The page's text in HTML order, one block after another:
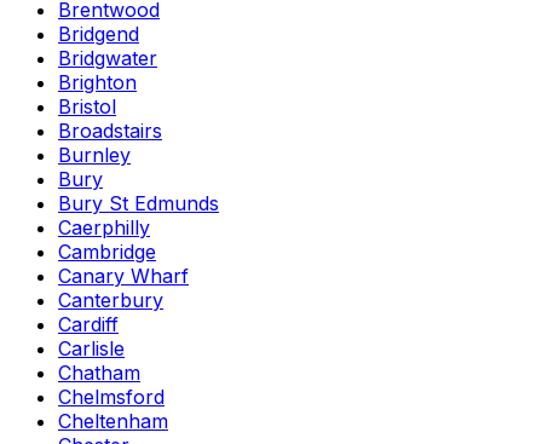
Brentwood
Bridgend
Bridgwater
Brighton
Bristol
Broadstairs
Burnley
Bury
Bury St Edmunds
Caerphilly
Cambridge
Canary Wharf
Canterbury
Cardiff
Carlisle
Chatham
Chelmsford
Cheltenham